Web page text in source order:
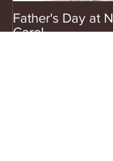
Father's Day at
Care!